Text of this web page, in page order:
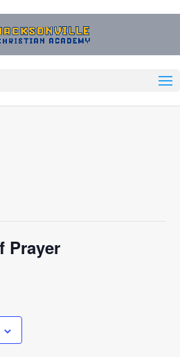
Prayer